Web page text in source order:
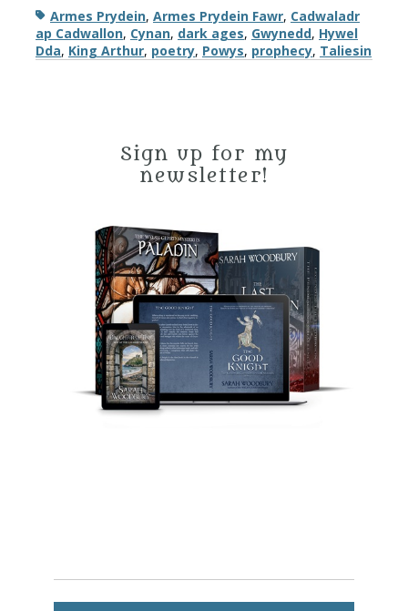
TagsArmes Prydein, Armes Prydein Fawr, Cadwaladr
ap Cadwallon, Cynan, dark ages, Gwynedd, Hywel
Dda, King Arthur, poetry, Powys, prophecy, Taliesin
Sign up for my
newsletter!